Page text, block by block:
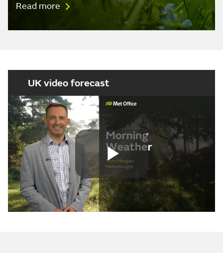
Read more
UK video forecast
Play